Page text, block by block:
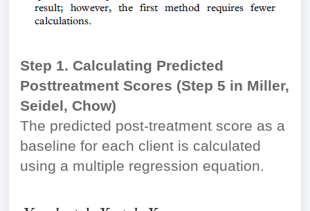
Step 1. Calculating Predicted
Posttreatment Scores (Step 5 in Miller,
Seidel, Chow)
The predicted post-treatment score as a
baseline for each client is calculated
using a multiple regression equation.